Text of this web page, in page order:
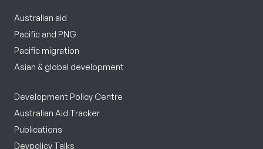
Australian aid
Pacific and PNG
Pacific migration
Asian & global development
Development Policy Centre
Australian Aid Tracker
Publications
Devpolicy Talks